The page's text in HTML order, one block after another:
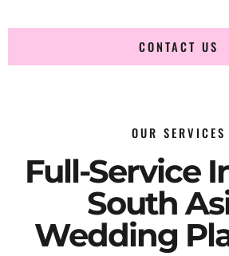
CONTACT US
OUR SERVICES
Full-Service
South
Wedding